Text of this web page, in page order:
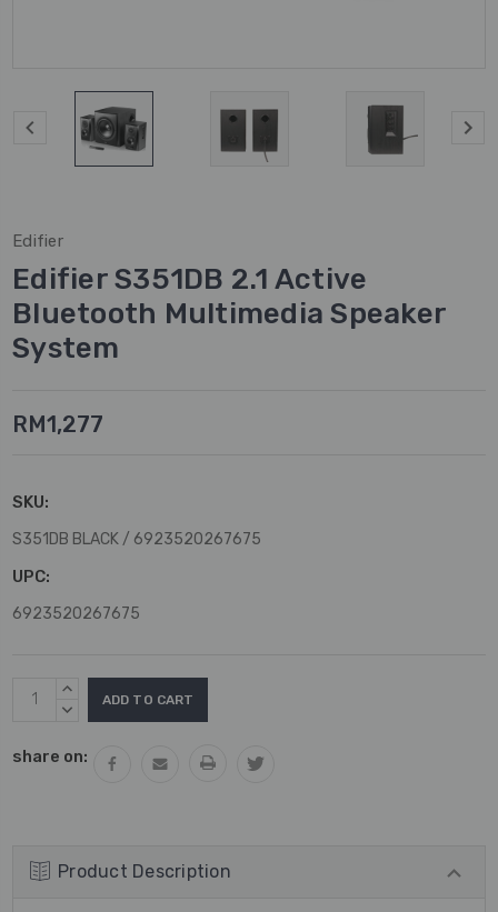
Edifier
Edifier S351DB 2.1 Active
Bluetooth Multimedia Speaker
System
RM1,277
SKU:
S351DB BLACK / 6923520267675
UPC:
6923520267675
Current
Stock:
INCREASE
QUANTITY:
DECREASE
share on:
Product Description